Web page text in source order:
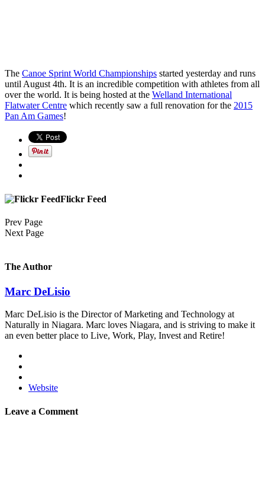
The Canoe Sprint World Championships started yesterday and runs
until August 4th. It is an incredible competition with athletes from all
over the world. It is being hosted at the Welland International
Flatwater Centre which recently saw a full renovation for the 2015
Pan Am Games!
Flickr Feed
Prev Page
Next Page
The Author
Marc DeLisio
Marc DeLisio is the Director of Marketing and Technology at
Naturally in Niagara. Marc loves Niagara, and is striving to make it
an even better place to Live, Work, Play, Invest and Retire!
Website
Leave a Comment